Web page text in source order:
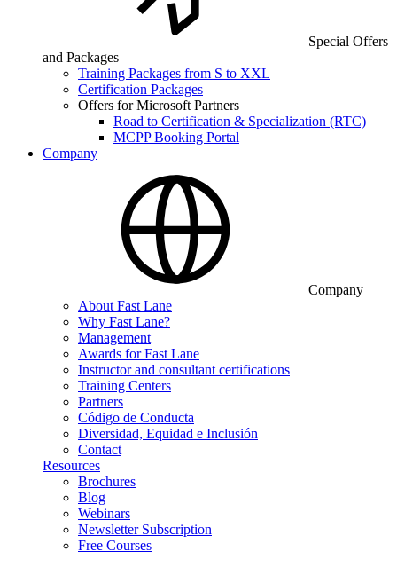
Special Offers
and Packages
Training Packages from S to XXL
Certification Packages
Offers for Microsoft Partners
Road to Certification & Specialization (RTC)
MCPP Booking Portal
Company
Company
About Fast Lane
Why Fast Lane?
Management
Awards for Fast Lane
Instructor and consultant certifications
Training Centers
Partners
Código de Conducta
Diversidad, Equidad e Inclusión
Contact
Resources
Brochures
Blog
Webinars
Newsletter Subscription
Free Courses